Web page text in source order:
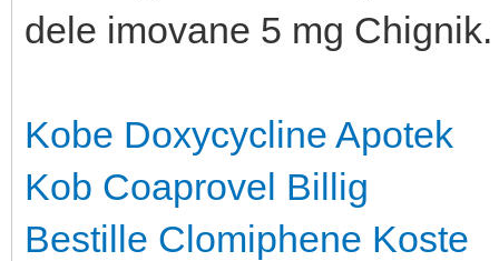
dele imovane 5 mg Chignik.
Kobe Doxycycline Apotek
Kob Coaprovel Billig
Bestille Clomiphene Koste